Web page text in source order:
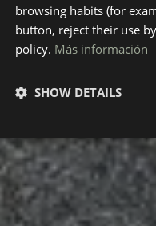
browsing habits (for
button, reject their use
policy. Más información
SHOW DETAILS